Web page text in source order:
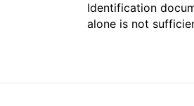
Identification
alone is not